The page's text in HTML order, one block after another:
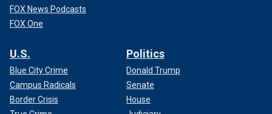
FOX News Podcasts
FOX One
U.S.
Blue City Crime
Campus Radicals
Border Crisis
Politics
Donald Trump
Senate
House